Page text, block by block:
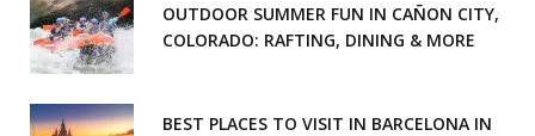
OUTDOOR SUMMER FUN IN CAÑON CITY,
COLORADO: RAFTING, DINING & MORE
BEST PLACES TO VISIT IN BARCELONA IN